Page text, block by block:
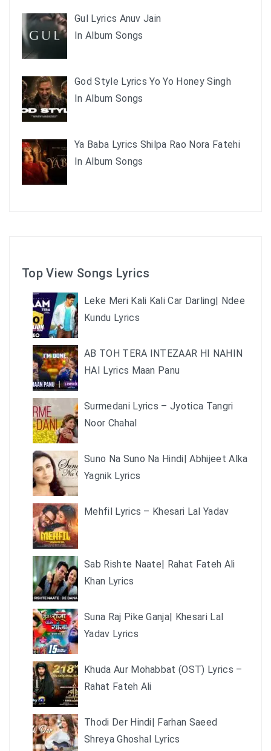
Gul Lyrics Anuv Jain
In Album Songs
God Style Lyrics Yo Yo Honey Singh
In Album Songs
Ya Baba Lyrics Shilpa Rao Nora Fatehi
In Album Songs
Top View Songs Lyrics
Leke Meri Kali Kali Car Darling| Ndee
Kundu Lyrics
AB TOH TERA INTEZAAR HI NAHIN
HAI Lyrics Maan Panu
Surmedani Lyrics – Jyotica Tangri
Noor Chahal
Suno Na Suno Na Hindi| Abhijeet Alka
Yagnik Lyrics
Mehfil Lyrics – Khesari Lal Yadav
Sab Rishte Naate| Rahat Fateh Ali
Khan Lyrics
Suna Raj Pike Ganja| Khesari Lal
Yadav Lyrics
Khuda Aur Mohabbat (OST) Lyrics –
Rahat Fateh Ali
Thodi Der Hindi| Farhan Saeed
Shreya Ghoshal Lyrics